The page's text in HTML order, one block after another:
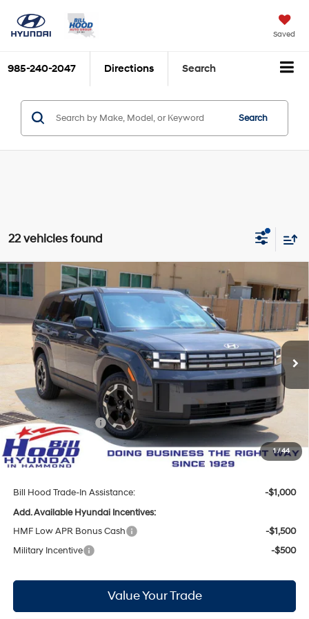
Saved
985-240-2047 Directions Search
Search
22 vehicles found
1/44
2026 Hyundai Santa FeSE FWD
Price Drop
VIN:5NMP14GL9TH226657Stock:00061470Model:SF0AFL9GW7A5
In Stock Ext.
20/29 MPG
4 Cyl - 2.5 L
8-Speed Automatic with
SHIFTRONIC
$1,836
SAVINGS
$32,550
BILL HOOD PRICE
Less
MSRP:
$36,950
Bill Hood Discount:
-$1,836
Internet Price:
$35,114
Hyundai Incentives:
-$3,000
Doc Fee
+$436
Bill Hood Price:
$32,550
Bill Hood Trade-In Assistance:
-$1,000
Add. Available Hyundai Incentives:
HMF Low APR Bonus Cash
-$1,500
Military Incentive
-$500
Value Your Trade
Compare Vehicle